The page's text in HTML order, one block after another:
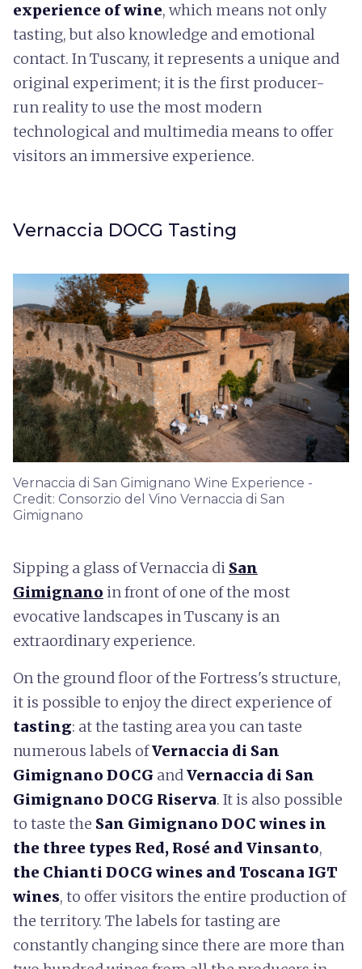
experience of wine, which means not only
tasting, but also knowledge and emotional
contact. In Tuscany, it represents a unique and
original experiment; it is the first producer-
run reality to use the most modern
technological and multimedia means to offer
visitors an immersive experience.
Vernaccia DOCG Tasting
Vernaccia di San Gimignano Wine Experience -
Credit: Consorzio del Vino Vernaccia di San
Gimignano
Sipping a glass of Vernaccia di San
Gimignano in front of one of the most
evocative landscapes in Tuscany is an
extraordinary experience.
On the ground floor of the Fortress's structure,
it is possible to enjoy the direct experience of
tasting: at the tasting area you can taste
numerous labels ofVernaccia di San
Gimignano DOCG andVernaccia di San
Gimignano DOCG Riserva. It is also possible
to taste the San Gimignano DOC wines in
the three types Red, Rosé and Vinsanto,
the Chianti DOCG wines and Toscana IGT
wines, to offer visitors the entire production of
the territory. The labels for tasting are
constantly changing since there are more than